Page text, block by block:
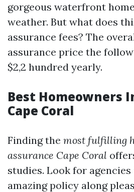
gorgeous waterfront
weather. But what does
assurance fees? The
assurance price the
$2,2 hundred yearly.
Best Homeowners
Cape Coral
Finding the most fulfilling
assurance Cape Coral
studies. Look for
amazing policy along